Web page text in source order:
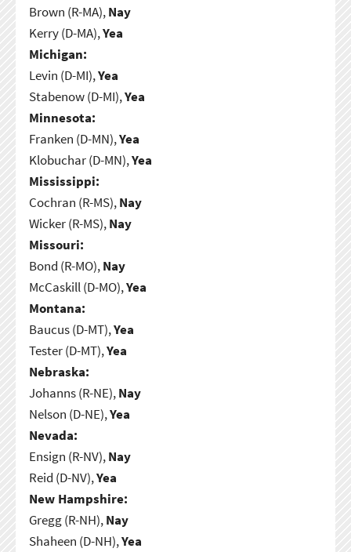
Brown (R-MA),Nay
Kerry (D-MA),Yea
Michigan:
Levin (D-MI),Yea
Stabenow (D-MI),Yea
Minnesota:
Franken (D-MN),Yea
Klobuchar (D-MN),Yea
Mississippi:
Cochran (R-MS),Nay
Wicker (R-MS),Nay
Missouri:
Bond (R-MO),Nay
McCaskill (D-MO),Yea
Montana:
Baucus (D-MT),Yea
Tester (D-MT),Yea
Nebraska:
Johanns (R-NE),Nay
Nelson (D-NE),Yea
Nevada:
Ensign (R-NV),Nay
Reid (D-NV),Yea
New Hampshire:
Gregg (R-NH),Nay
Shaheen (D-NH),Yea